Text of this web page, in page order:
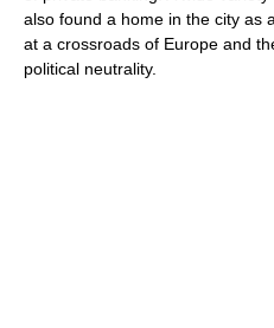
also found a home in the city as
at a crossroads of Europe and
political neutrality.